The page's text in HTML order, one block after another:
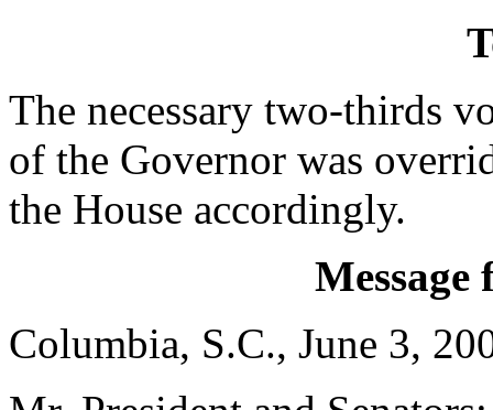
The necessary two-thirds
of the Governor was
the House accordingly.
Message
Columbia, S.C., June 3,